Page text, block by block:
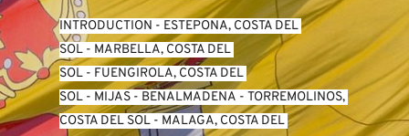
INTRODUCTION - ESTEPONA, COSTA DEL
SOL - MARBELLA, COSTA DEL
SOL - FUENGIROLA, COSTA DEL
SOL - MIJAS - BENALMADENA - TORREMOLINOS,
COSTA DEL SOL - MALAGA, COSTA DEL